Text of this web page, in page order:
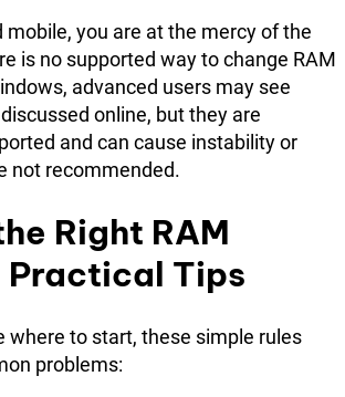
mobile, you are at the mercy of the
is no supported way to change RAM
advanced users may see
online, but they are
and can cause instability or
not recommended.
Right RAM
Practical Tips
where to start, these simple rules
problems: